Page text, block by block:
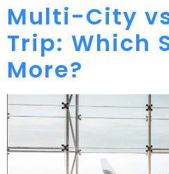
Multi-City
Trip: Which
More?